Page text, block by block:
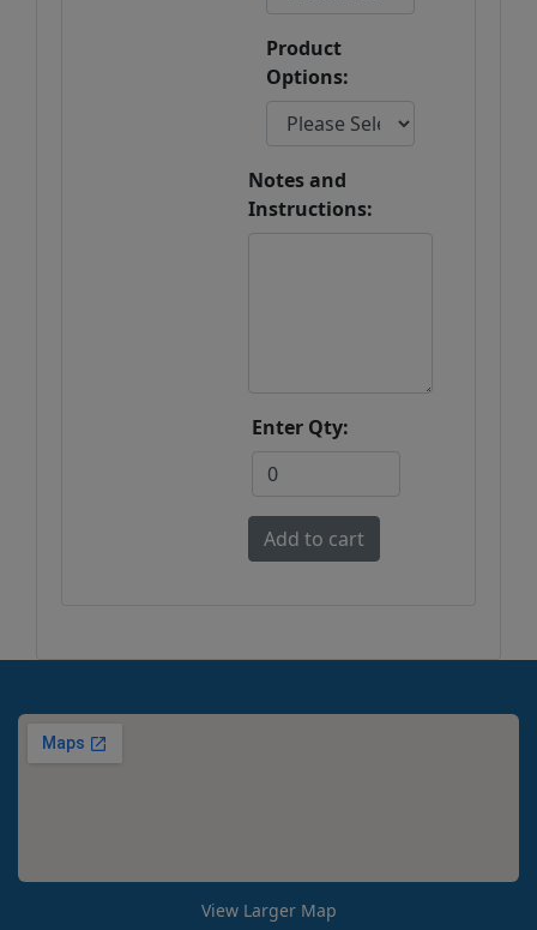
Product
Options:
Notes and
Instructions:
Enter Qty:
View Larger Map